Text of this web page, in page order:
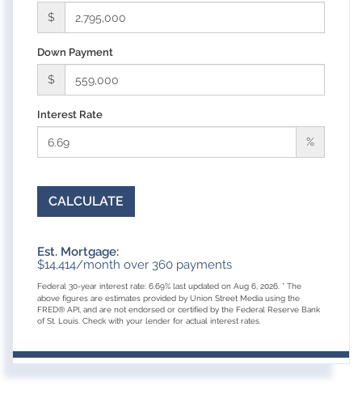
$
Down Payment
$
Interest Rate
%
CALCULATE
Est. Mortgage:
$14,414/month over 360 payments
Federal 30-year interest rate: 6.69% last updated on Aug 6, 2026. * The
above figures are estimates provided by Union Street Media using the
FRED® API, and are not endorsed or certified by the Federal Reserve Bank
of St. Louis. Check with your lender for actual interest rates.